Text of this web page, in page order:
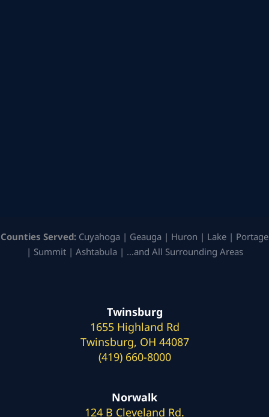
Counties Served: Cuyahoga | Geauga | Huron | Lake | Portage
| Summit | Ashtabula | …and All Surrounding Areas
Twinsburg
1655 Highland Rd
Twinsburg, OH 44087
(419) 660-8000
Norwalk
124 B Cleveland Rd.